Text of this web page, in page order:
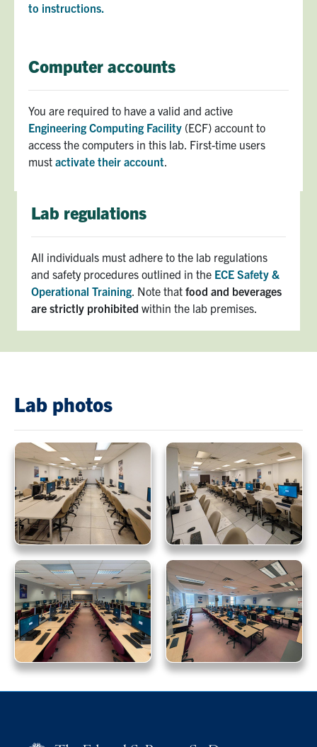
to instructions.
Computer accounts
You are required to have a valid and active
Engineering Computing Facility (ECF) account to
access the computers in this lab. First-time users
must activate their account.
Lab regulations
All individuals must adhere to the lab regulations
and safety procedures outlined in the ECE Safety &
Operational Training. Note that food and beverages
are strictly prohibited within the lab premises.
Lab photos